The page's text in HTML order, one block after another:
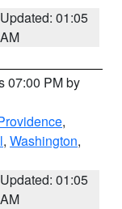
Updated: 01:05
AM
07:00 PM by
,
, Washington,
Updated: 01:05
AM